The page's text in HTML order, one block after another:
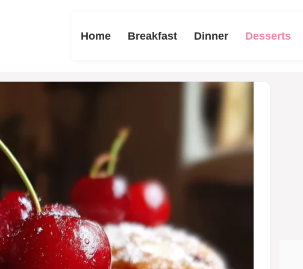
Home Breakfast Dinner Desserts